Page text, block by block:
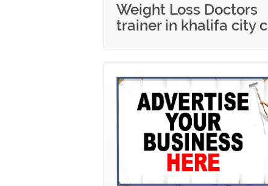
Weight Loss Doctors
trainer in khalifa city c